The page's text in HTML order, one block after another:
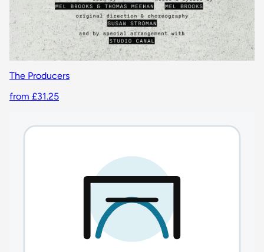
The Producers
from £31.25